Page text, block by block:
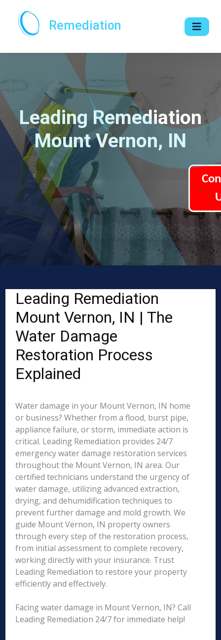
Remediation
Leading Remediation
Mount Vernon, IN
Leading Remediation
Mount Vernon, IN | The
Water Damage
Restoration Process
Explained
Water damage in your Mount Vernon, IN home
or business? Whether from a flood, burst pipe,
appliance failure, or storm, immediate action is
critical. Leading Remediation provides 24/7
emergency water damage restoration services
throughout the Mount Vernon, IN area. Our
certified technicians understand the urgency of
water damage, utilizing advanced extraction,
drying, and dehumidification techniques to
prevent further damage and mold growth. We
guide Mount Vernon, IN property owners
through every step of the restoration process,
from initial assessment to complete recovery,
working directly with your insurance. Trust
Leading Remediation to restore your property
efficiently and effectively.
Facing water damage in Mount Vernon, IN? Call
Leading Remediation 24/7 for immediate help!